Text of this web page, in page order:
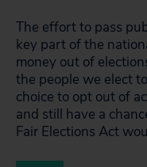
The effort to pass
key part of the
money out of
the people we elect
choice to opt out of
and still have a
Fair Elections Act